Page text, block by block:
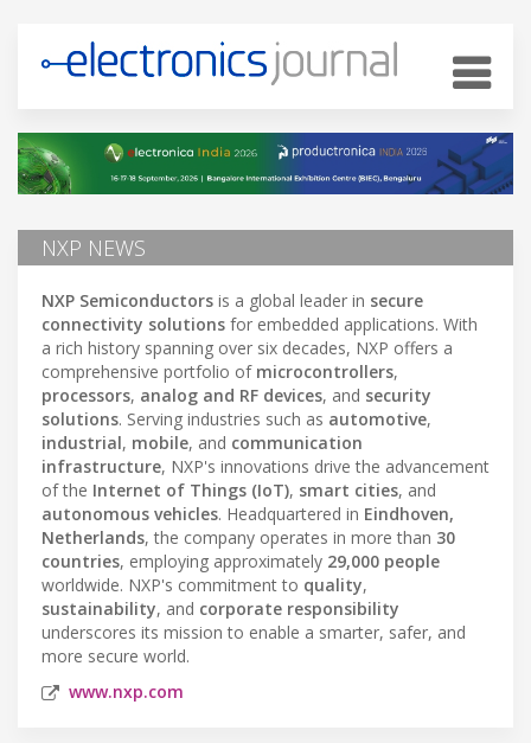
NXP NEWS
NXP Semiconductors is a global leader in secure
connectivity solutions for embedded applications. With
a rich history spanning over six decades, NXP offers a
comprehensive portfolio of microcontrollers,
processors, analog and RF devices, and security
solutions. Serving industries such as automotive,
industrial, mobile, and communication
infrastructure, NXP's innovations drive the advancement
of the Internet of Things (IoT), smart cities, and
autonomous vehicles. Headquartered in Eindhoven,
Netherlands, the company operates in more than 30
countries, employing approximately 29,000 people
worldwide. NXP's commitment to quality,
sustainability, and corporate responsibility
underscores its mission to enable a smarter, safer, and
more secure world.
www.nxp.com